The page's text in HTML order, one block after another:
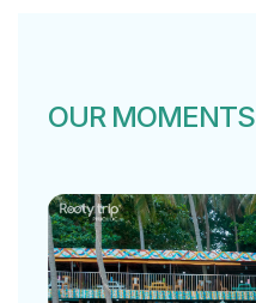
OUR MOMENTS